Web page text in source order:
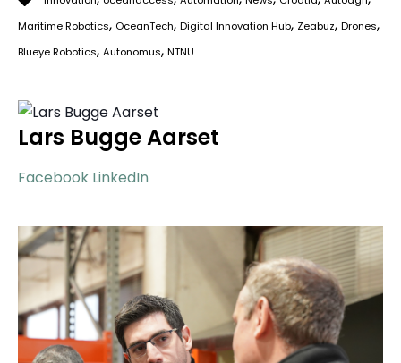
Maritime Robotics, OceanTech, Digital Innovation Hub, Zeabuz, Drones,
Blueye Robotics, Autonomus, NTNU
Lars Bugge Aarset
Facebook LinkedIn